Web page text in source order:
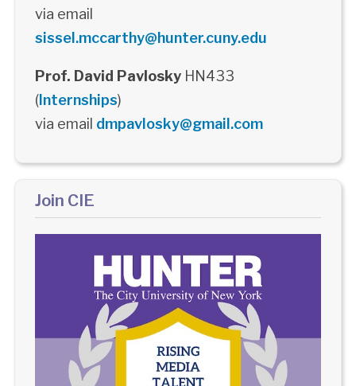
via email
sissel.mccarthy@hunter.cuny.edu
Prof. David PavloskyHN433
(Internships)
via email dmpavlosky@gmail.com
Join CIE